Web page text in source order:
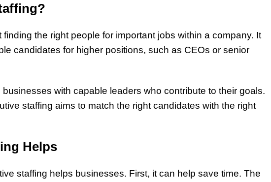
the right people for important jobs within a company. It
candidates for higher positions, such as CEOs or senior
with capable leaders who contribute to their goals.
staffing aims to match the right candidates with the right
Helps
staffing helps businesses. First, it can help save time. The